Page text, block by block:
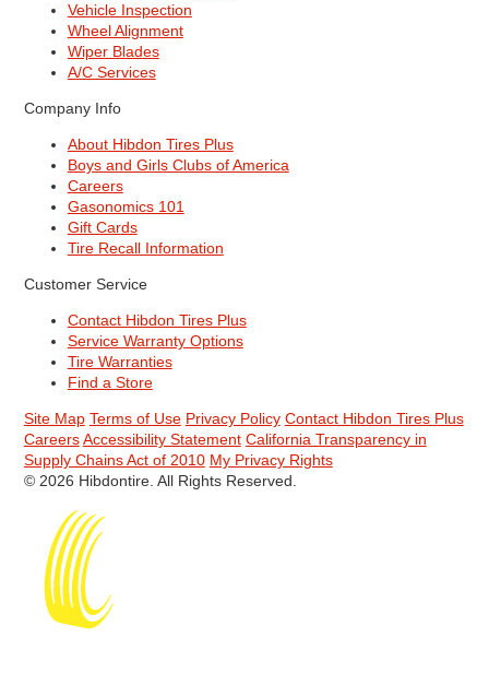
Vehicle Inspection
Wheel Alignment
Wiper Blades
A/C Services
Company Info
About Hibdon Tires Plus
Boys and Girls Clubs of America
Careers
Gasonomics 101
Gift Cards
Tire Recall Information
Customer Service
Contact Hibdon Tires Plus
Service Warranty Options
Tire Warranties
Find a Store
Site Map Terms of Use Privacy Policy Contact Hibdon Tires Plus
Careers Accessibility Statement California Transparency in
Supply Chains Act of 2010 My Privacy Rights
© 2026 Hibdontire. All Rights Reserved.